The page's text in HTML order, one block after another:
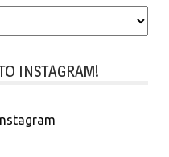
INSTAGRAM!